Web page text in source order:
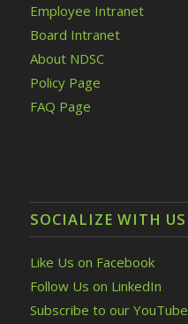
Employee Intranet
Board Intranet
About NDSC
Policy Page
FAQ Page
SOCIALIZE WITH US
Like Us on Facebook
Follow Us on LinkedIn
Subscribe to our YouTube